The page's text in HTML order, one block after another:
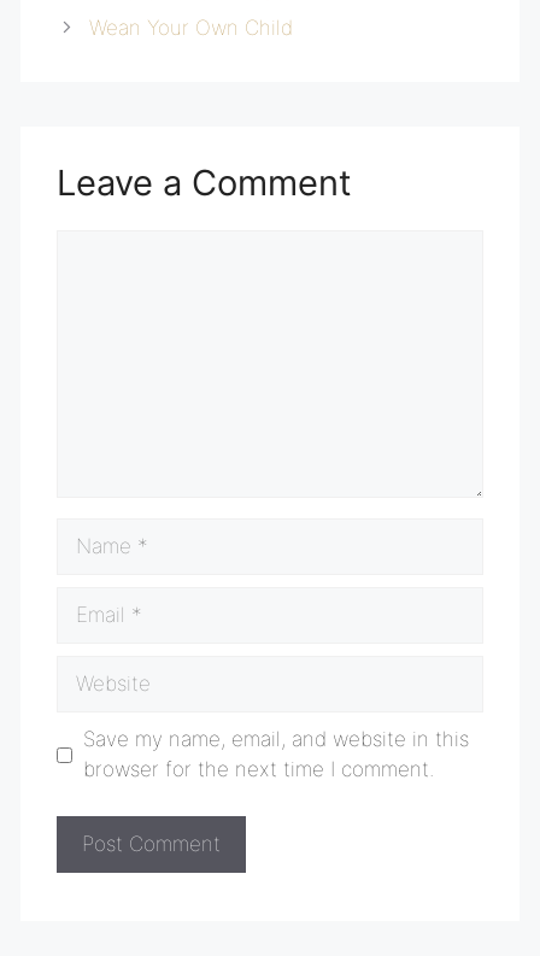
Wean Your Own Child
Leave a Comment
Email
Website
Save my name, email, and website in this
browser for the next time I comment.